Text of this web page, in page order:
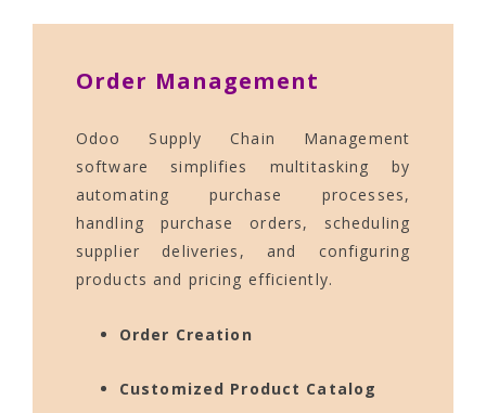
Order Management
Odoo Supply Chain Management
software simplifies multitasking by
automating purchase processes,
handling purchase orders, scheduling
supplier deliveries, and configuring
products and pricing efficiently.
Order Creation
Customized Product Catalog